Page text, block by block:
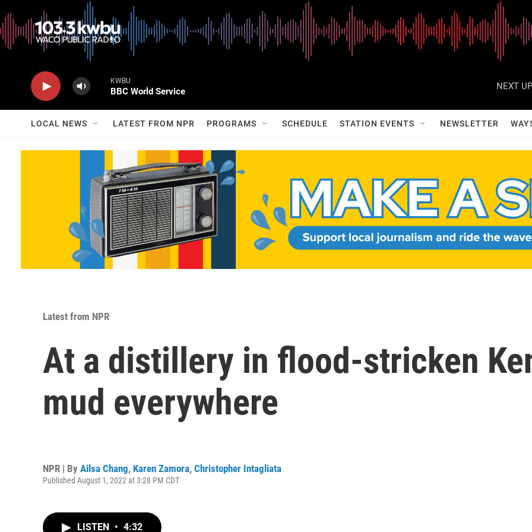
KWBU
BBC World Service
NEXT
LOCAL NEWS LATEST FROM NPR PROGRAMS SCHEDULE STATION EVENTS NEWSLETTER
Latest from NPR
At a distillery in flood-stricken
mud everywhere
NPR | By Ailsa Chang, Karen Zamora, Christopher Intagliata
Published August 1, 2022 at 3:28 PM CDT
LISTEN • 4:32